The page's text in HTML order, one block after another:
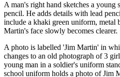
A man's right hand sketches a
pencil. He adds details with lead
include a khaki green uniform, metal
Martin's face slowly becomes clearer.
A photo is labelled 'Jim Martin' in
changes to an old photograph of 3
young man in a soldier's uniform
school uniform holds a photo of Jim